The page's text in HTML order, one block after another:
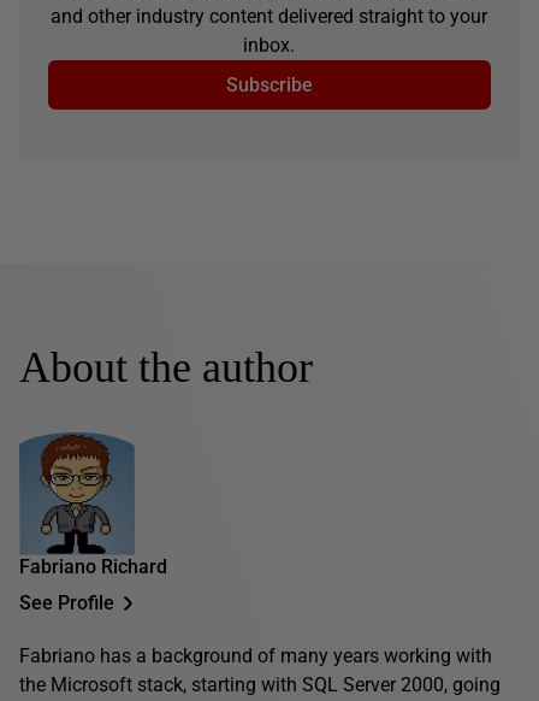
and other industry content delivered straight to your
inbox.
Subscribe
About the author
Fabriano Richard
See Profile
Fabriano has a background of many years working with
the Microsoft stack, starting with SQL Server 2000, going